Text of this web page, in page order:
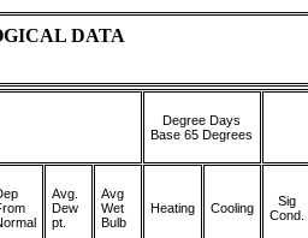
DATA
Degree Days
Base 65 Degrees
Avg.
Dew
pt.
Avg
Wet
Bulb
Heating Cooling
Sig
Cond.